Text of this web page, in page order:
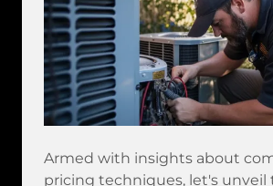
Armed with insights about
pricing techniques, let's unveil